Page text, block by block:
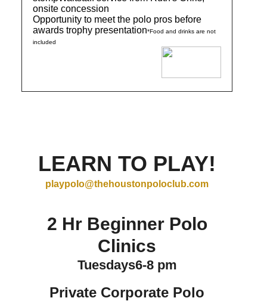
onsite concession
Opportunity to meet the polo pros before
awards trophy presentation*Food and drinks are not
included
LEARN TO PLAY!
playpolo@thehoustonpoloclub.com
2 Hr Beginner Polo
Clinics
Tuesdays6-8 pm
Private Corporate Polo